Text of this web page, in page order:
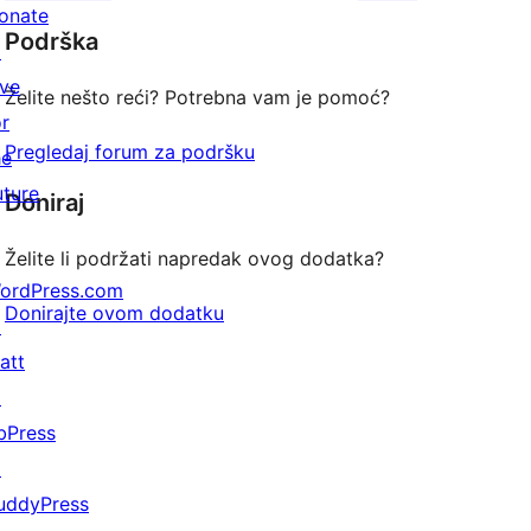
reviews
Podrška
Želite nešto reći? Potrebna vam je pomoć?
Pregledaj forum za podršku
Doniraj
Želite li podržati napredak ovog dodatka?
Donirajte ovom dodatku